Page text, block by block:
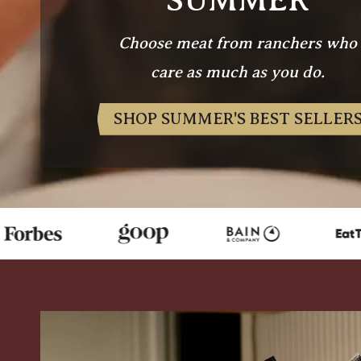
Choose meat from ranchers who
care as much as you do.
SHOP SUMMER'S BEST